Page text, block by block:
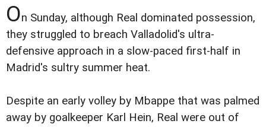
On Sunday, although Real dominated possession,
they struggled to breach Valladolid's ultra-
defensive approach in a slow-paced first-half in
Madrid's sultry summer heat.
Despite an early volley by Mbappe that was palmed
away by goalkeeper Karl Hein, Real were out of